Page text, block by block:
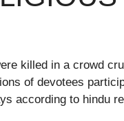
killed in a crowd
of devotees
according to hindu